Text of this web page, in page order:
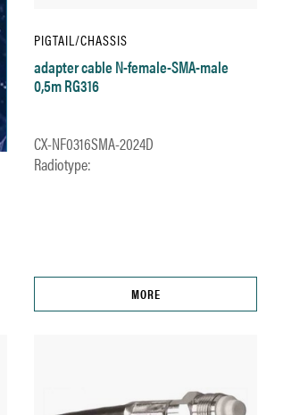
PIGTAIL/CHASSIS
adapter cable N-female-SMA-male
0,5m RG316
CX-NF0316SMA-2024D
Radiotype:
MORE